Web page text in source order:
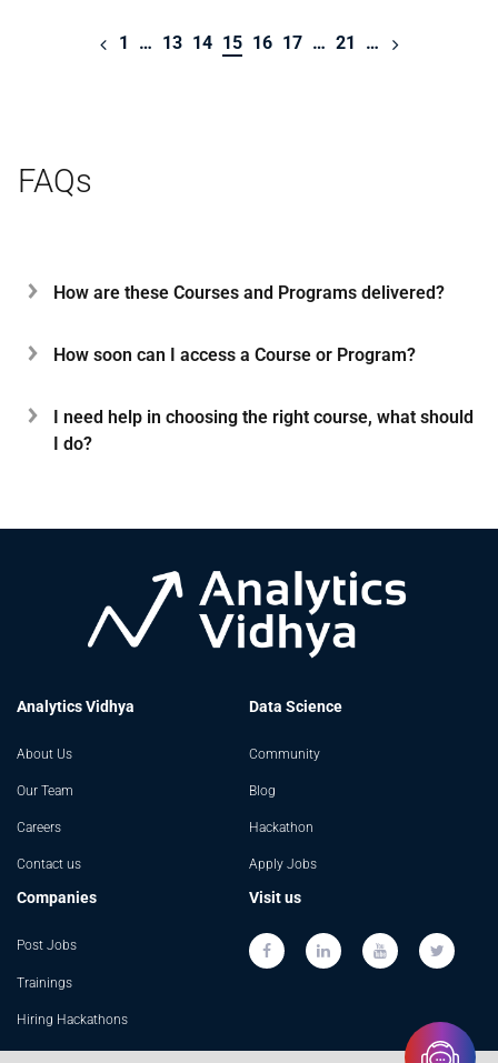
1 … 13 14 15 16 17 … 21 …
FAQs
How are these Courses and Programs delivered?
How soon can I access a Course or Program?
I need help in choosing the right course, what should
I do?
Analytics Vidhya
About Us
Our Team
Careers
Contact us
Data Science
Community
Blog
Hackathon
Apply Jobs
Companies
Post Jobs
Trainings
Hiring Hackathons
Visit us